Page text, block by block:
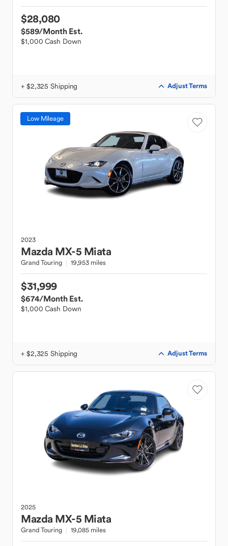
$28,080
$589/Month Est.
$1,000 Cash Down
+ $2,325 Shipping Adjust Terms
Low Mileage
2023
Mazda MX-5 Miata
Grand Touring 19,953 miles
$31,999
$674/Month Est.
$1,000 Cash Down
+ $2,325 Shipping Adjust Terms
2025
Mazda MX-5 Miata
Grand Touring 19,085 miles